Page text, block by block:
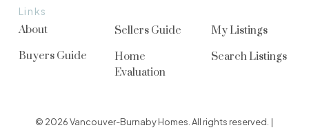
Links
About
Buyers Guide
Sellers Guide
Home
Evaluation
My Listings
Search Listings
© 2026 Vancouver-Burnaby Homes. All rights reserved. |